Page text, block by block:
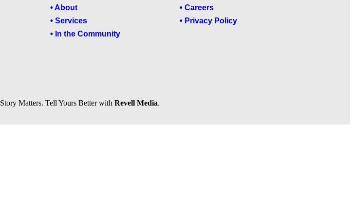
• About
• Services
• In the Community
• Careers
• Privacy Policy
Story Matters. Tell Yours Better with Revell Media.